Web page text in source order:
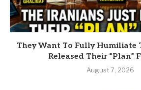
They Want To Fully Humiliate
Released Their “Plan”
August 7, 2026